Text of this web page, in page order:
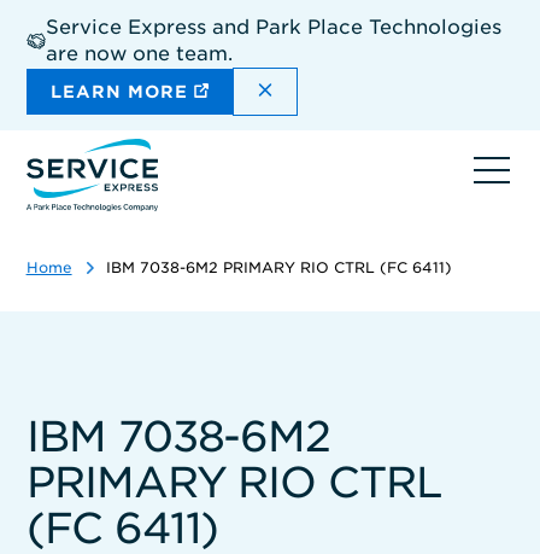
main
content
Service Express and Park Place Technologies
are now one team.
LEARN MORE DISMISS THE SITEWIDE
Home IBM 7038-6M2 PRIMARY RIO CTRL (FC 6411)
IBM 7038-6M2
PRIMARY RIO CTRL
(FC 6411)